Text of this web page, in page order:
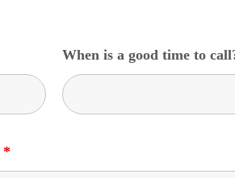
When is a good time to
*